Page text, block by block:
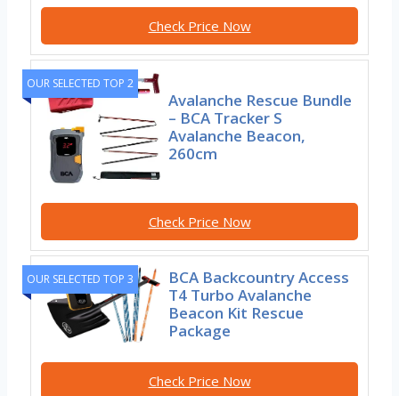
Check Price Now
OUR SELECTED TOP 2
Avalanche Rescue Bundle
– BCA Tracker S
Avalanche Beacon,
260cm
Check Price Now
OUR SELECTED TOP 3
BCA Backcountry Access
T4 Turbo Avalanche
Beacon Kit Rescue
Package
Check Price Now